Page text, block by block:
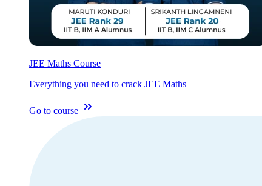
JEE Maths Course
Everything you need to crack JEE Maths
Go to course